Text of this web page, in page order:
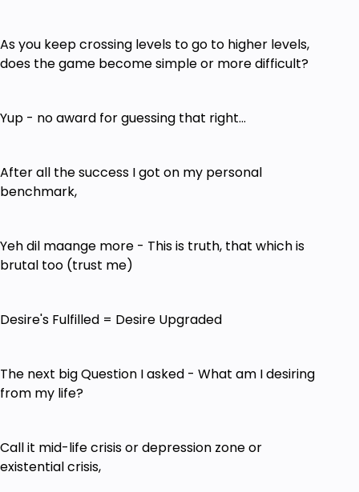
As you keep crossing levels to go to higher levels,
does the game become simple or more difficult?
Yup - no award for guessing that right...
After all the success I got on my personal
benchmark,
Yeh dil maange more - This is truth, that which is
brutal too (trust me)
Desire's Fulfilled = Desire Upgraded
The next big Question I asked - What am I desiring
from my life?
Call it mid-life crisis or depression zone or
existential crisis,